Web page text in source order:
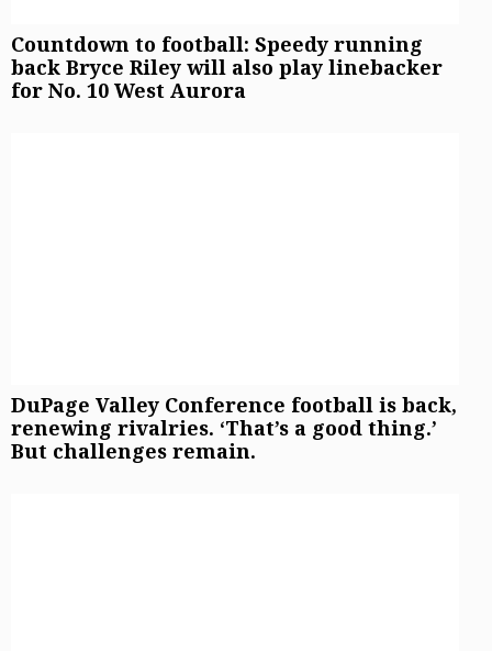
Countdown to football: Speedy running
back Bryce Riley will also play linebacker
for No. 10 West Aurora
DuPage Valley Conference football is back,
renewing rivalries. ‘That’s a good thing.’
But challenges remain.